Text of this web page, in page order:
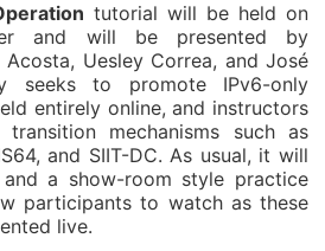
tutorial will be held on
and will be presented by
Uesley Correa, and José
seeks to promote IPv6-only
entirely online, and instructors
mechanisms such as
and SIIT-DC. As usual, it will
a show-room style practice
participants to watch as these
live.